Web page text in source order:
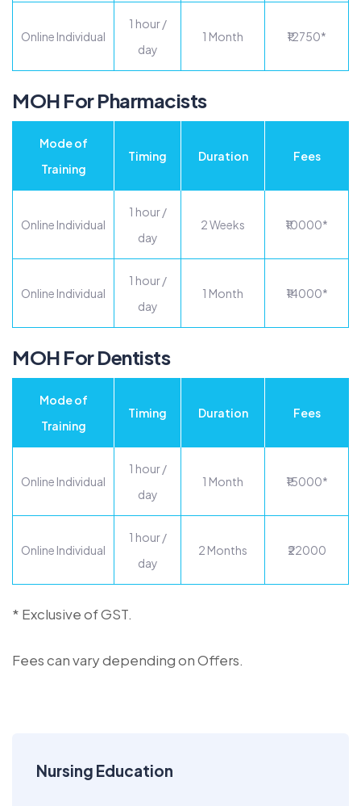
Nursing Education
Online Individual
1 hour /
day
1 Month ₹12750*
MOH For Pharmacists
Mode of
Training
Timing Duration Fees
Online Individual
1 hour /
day
2 Weeks ₹10000*
Online Individual
1 hour /
day
1 Month ₹14000*
MOH For Dentists
Mode of
Training
Timing Duration Fees
Online Individual
1 hour /
day
1 Month ₹15000*
Online Individual
1 hour /
day
2 Months ₹22000
* Exclusive of GST.
Fees can vary depending on Offers.